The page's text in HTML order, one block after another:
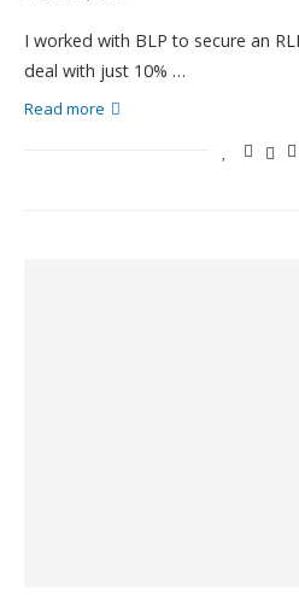
I worked with BLP to secure an
deal with just 10% …
Read more